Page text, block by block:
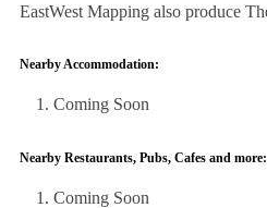
EastWest Mapping also produce
Nearby Accommodation:
Coming Soon
Nearby Restaurants, Pubs, Cafes and more:
Coming Soon